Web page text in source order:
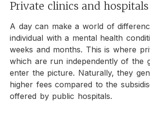
Private clinics and hospitals
A day can make a world of
individual with a mental health
weeks and months. This is where
which are run independently of the
enter the picture. Naturally, they
higher fees compared to the
offered by public hospitals.